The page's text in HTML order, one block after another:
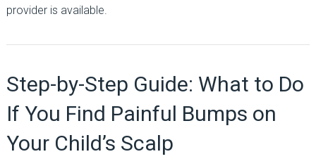
provider is available.
Step-by-Step Guide: What to Do
If You Find Painful Bumps on
Your Child’s Scalp